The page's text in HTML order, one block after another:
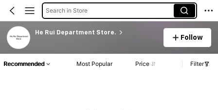
Search in Store
He Rui Department Store.
Follow
Recommended Most Popular Price Filter